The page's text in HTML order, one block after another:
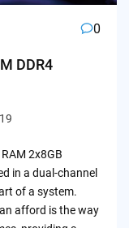
0
DDR4
2x8GB
in a dual-channel
of a system.
afford is the way